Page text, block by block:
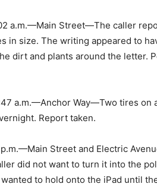
a.m.—Main Street—The caller
in size. The writing appeared to
dirt and plants around the letter.
a.m.—Anchor Way—Two tires on
Report taken.
Street and Electric
did not want to turn it into the
to hold onto the iPad until